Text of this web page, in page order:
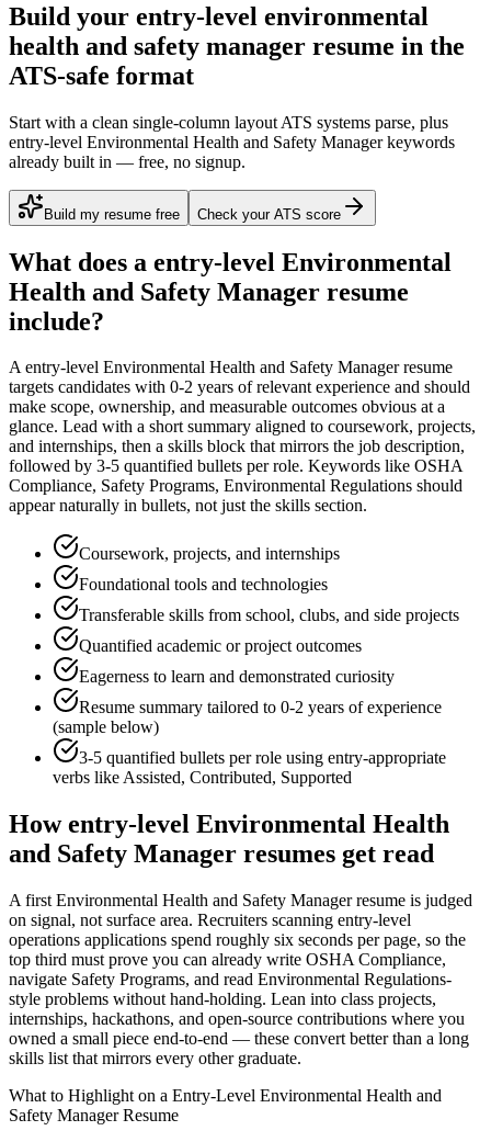
Build your entry-level environmental
health and safety manager resume in the
ATS-safe format
Start with a clean single-column layout ATS systems parse, plus
entry-level Environmental Health and Safety Manager keywords
already built in — free, no signup.
Build my resume free Check your ATS score
What does a entry-level Environmental
Health and Safety Manager resume
include?
Aentry-level Environmental Health and Safety Managerresume
targets candidates with 0-2 years of relevant experience and should
make scope, ownership, and measurable outcomes obvious at a
glance. Lead with a short summary aligned to coursework, projects,
and internships, then a skills block that mirrors the job description,
followed by 3-5 quantified bullets per role. Keywords like OSHA
Compliance, Safety Programs, Environmental Regulations should
appear naturally in bullets, not just the skills section.
Coursework, projects, and internships
Foundational tools and technologies
Transferable skills from school, clubs, and side projects
Quantified academic or project outcomes
Eagerness to learn and demonstrated curiosity
Resume summary tailored to 0-2 years of experience
(sample below)
3-5 quantified bullets per role using entry-appropriate
verbs likeAssisted, Contributed, Supported
Howentry-level Environmental Health
and Safety Manager resumes get read
A first Environmental Health and Safety Manager resume is judged
on signal, not surface area. Recruiters scanning entry-level
operations applications spend roughly six seconds per page, so the
top third must prove you can already write OSHA Compliance,
navigate Safety Programs, and read Environmental Regulations-
style problems without hand-holding. Lean into class projects,
internships, hackathons, and open-source contributions where you
owned a small piece end-to-end — these convert better than a long
skills list that mirrors every other graduate.
What to Highlight on a Entry-Level Environmental Health and
Safety ManagerResume